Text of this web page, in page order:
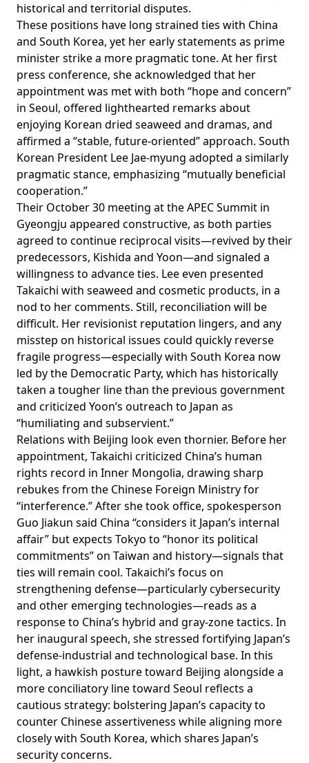
historical and territorial disputes.
These positions have long strained ties with China
and South Korea, yet her early statements as prime
minister strike a more pragmatic tone. At her first
press conference, sheacknowledged that her
appointment was met with both “hope and concern”
in Seoul, offered lighthearted remarks about
enjoying Korean dried seaweed and dramas, and
affirmed a “stable, future-oriented” approach. South
Korean President Lee Jae-myung adopted a similarly
pragmatic stance, emphasizing “mutually beneficial
cooperation.”
Their October 30 meeting at the APEC Summit in
Gyeongju appeared constructive, as both parties
agreed to continue reciprocal visits—revived by their
predecessors, Kishida and Yoon—and signaled a
willingness to advance ties. Lee even presented
Takaichi with seaweed and cosmetic products, in a
nod to her comments. Still, reconciliation will be
difficult. Her revisionist reputation lingers, and any
misstep on historical issues could quickly reverse
fragile progress—especially with South Korea now
led by the Democratic Party, which has historically
taken a tougher line than the previous government
and criticized Yoon’s outreach to Japan as
“humiliating and subservient.”
Relations with Beijing look even thornier. Before her
appointment, Takaichi criticized China’s human
rights record in Inner Mongolia, drawing sharp
rebukes from the Chinese Foreign Ministry for
“interference.” After she took office, spokesperson
Guo Jiakun said China “considers it Japan’s internal
affair” but expects Tokyo to “honor its political
commitments” on Taiwan and history—signals that
ties will remain cool. Takaichi’s focus on
strengthening defense—particularly cybersecurity
and other emerging technologies—reads as a
response to China’s hybrid and gray-zonetactics. In
her inaugural speech, shestressed fortifying Japan’s
defense-industrial and technological base. In this
light, a hawkish posture toward Beijing alongside a
more conciliatory line toward Seoul reflects a
cautious strategy: bolstering Japan’s capacity to
counter Chinese assertiveness while aligning more
closely with South Korea, which shares Japan’s
security concerns.